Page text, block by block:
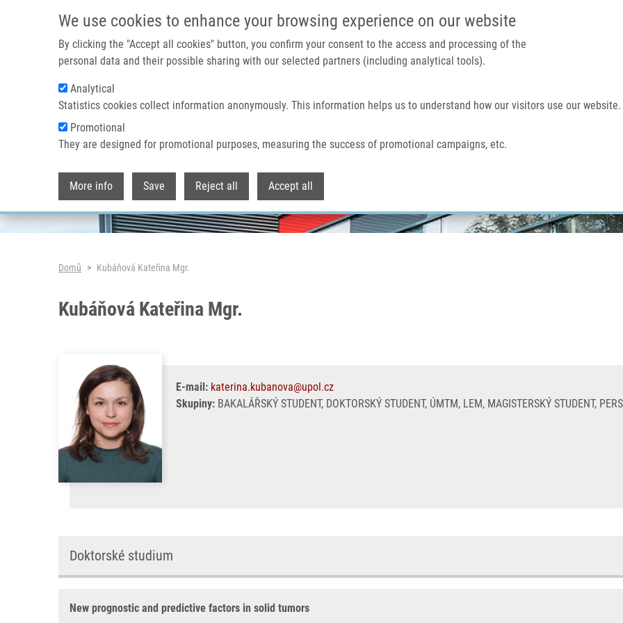
We use cookies to enhance your browsing experience on our website
By clicking the "Accept all cookies" button, you confirm your consent to the access and processing of the
personal data and their possible sharing with our selected partners (including analytical tools).
Analytical
Statistics cookies collect information anonymously. This information helps us to understand how our visitors use our website.
Promotional
They are designed for promotional purposes, measuring the success of promotional campaigns, etc.
More info Save Reject all Accept all
IMTM PORTÁL
Domů O nás
Header image
Drobečková navigace
Domů Kubáňová Kateřina Mgr.
Kubáňová Kateřina Mgr.
E-mail: katerina.kubanova@upol.cz
Skupiny: BAKALÁŘSKÝ STUDENT, DOKTORSKÝ STUDENT, ÚMTM, LEM, MAGISTERSKÝ STUDENT,
Doktorské studium
New prognostic and predictive factors in solid tumors